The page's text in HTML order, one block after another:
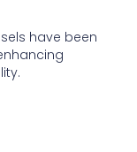
have been